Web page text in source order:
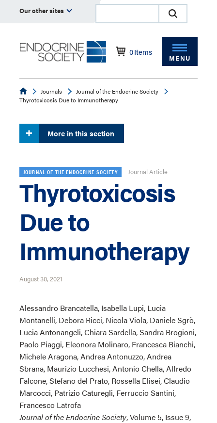
Our other sites
0Items
MENU
EndocrineJournals
Journal of the Endocrine Society
Thyrotoxicosis Due to Immunotherapy
More in this section
JOURNAL OF THE ENDOCRINE SOCIETY Journal Article
Thyrotoxicosis
Due to
Immunotherapy
August 30, 2021
Alessandro Brancatella, Isabella Lupi, Lucia
Montanelli, Debora Ricci, Nicola Viola, Daniele Sgrò,
Lucia Antonangeli, Chiara Sardella, Sandra Brogioni,
Paolo Piaggi, Eleonora Molinaro, Francesca Bianchi,
Michele Aragona, Andrea Antonuzzo, Andrea
Sbrana, Maurizio Lucchesi, Antonio Chella, Alfredo
Falcone, Stefano del Prato, Rossella Elisei, Claudio
Marcocci, Patrizio Caturegli, Ferruccio Santini,
Francesco Latrofa
Journal of the Endocrine Society, Volume 5, Issue 9,